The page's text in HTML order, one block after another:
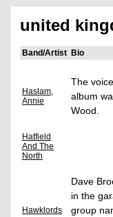
united
Band/Artist Bio
Haslam,
Annie
The
album
Wood.
Hatfield
And The
North
Hawklords
Dave
in the
group